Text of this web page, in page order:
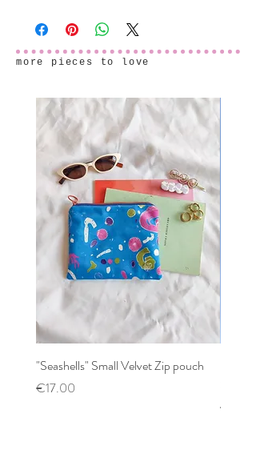
ecologically-safe inks. The prints start from
drawings, either on paper or digitally, then created
into a digital seamless pattern design ready to be
printed onto fabric. After the fabric samples arrive
perfectly, the final garments are carefully sewn in
my studio in Cyprus.
more pieces to love
"Seashells" Small Velvet Zip pouch
Price
€17.00
Price
€12.00